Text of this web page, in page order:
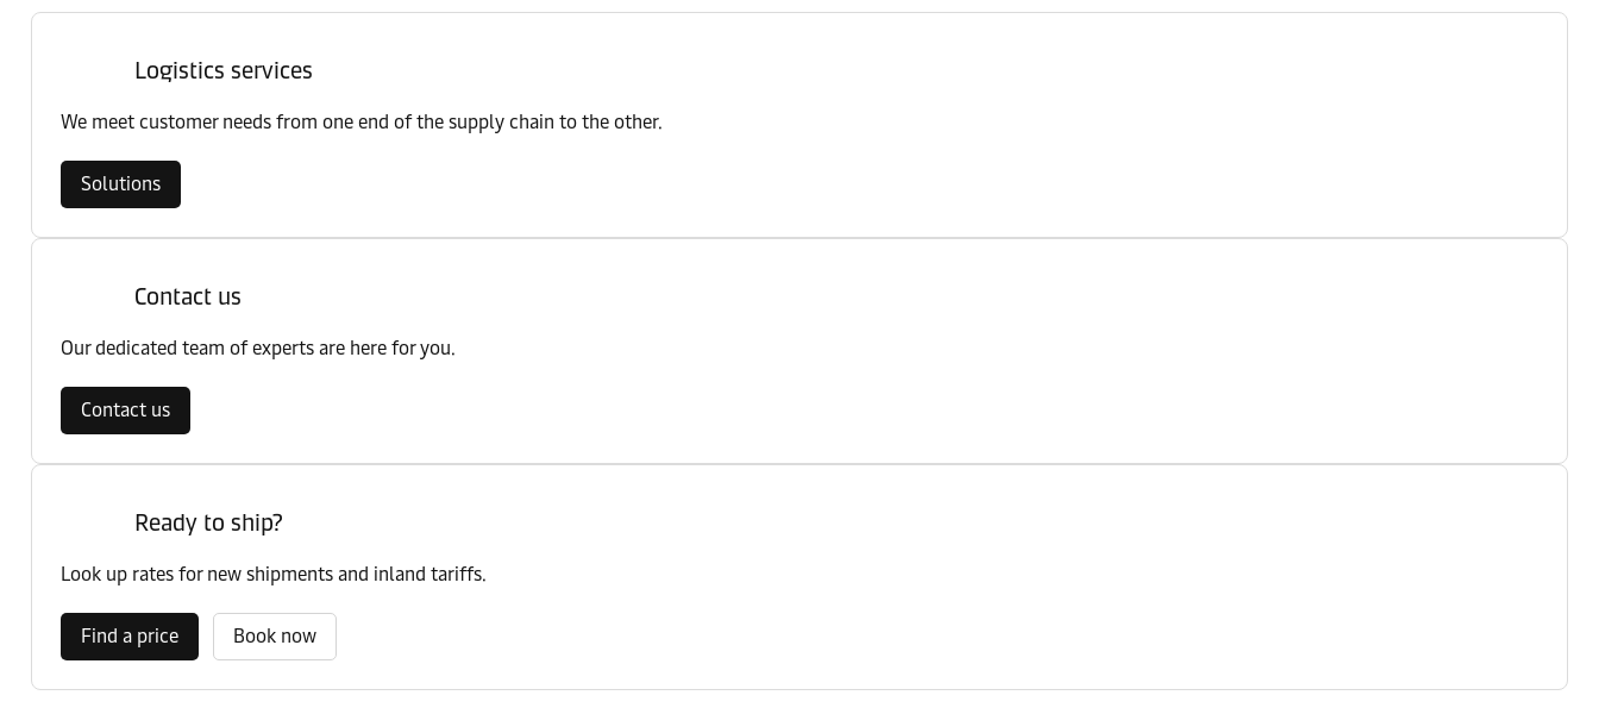
Logistics services
We meet customer needs from one end of the supply chain to the other.
Solutions
Contact us
Our dedicated team of experts are here for you.
Contact us
Ready to ship?
Look up rates for new shipments and inland tariffs.
Find a price Book now